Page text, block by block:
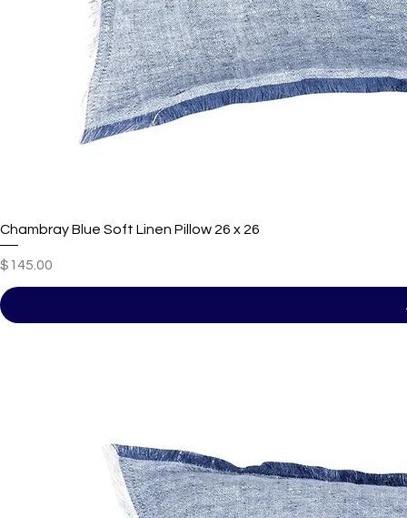
Chambray Blue Soft Linen Pillow 26 x 26
Price
$145.00